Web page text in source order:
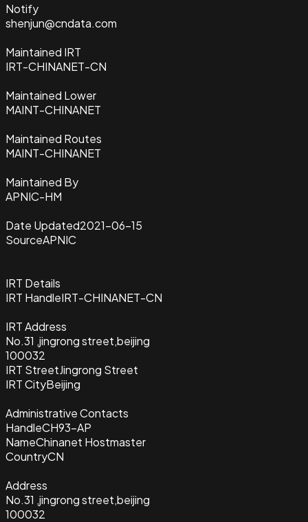
Notify
shenjun@cndata.com
Maintained IRT
IRT-CHINANET-CN
Maintained Lower
MAINT-CHINANET
Maintained Routes
MAINT-CHINANET
Maintained By
APNIC-HM
Date Updated2021-06-15
SourceAPNIC
IRT Details
IRT HandleIRT-CHINANET-CN
IRT Address
No.31 ,jingrong street,beijing
100032
IRT StreetJingrong Street
IRT CityBeijing
Administrative Contacts
HandleCH93-AP
NameChinanet Hostmaster
CountryCN
Address
No.31 ,jingrong street,beijing
100032